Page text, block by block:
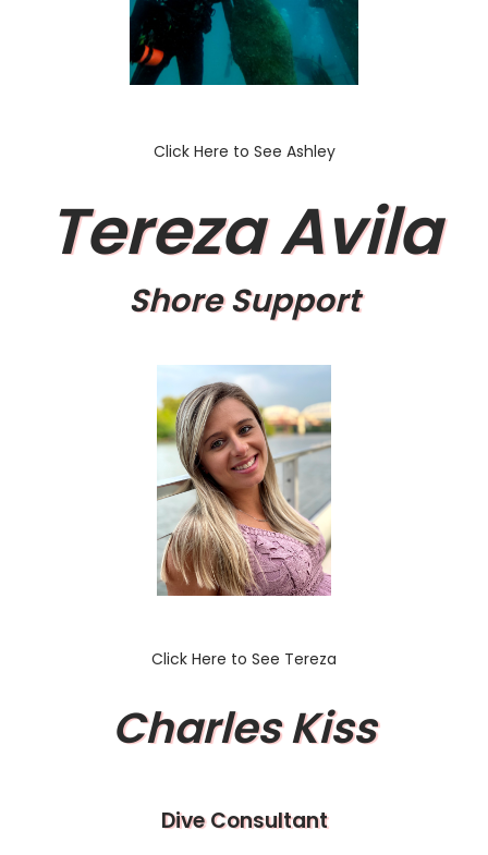
Click Here to See Ashley
Tereza Avila
Shore Support
Click Here to See Tereza
Charles Kiss
Dive Consultant